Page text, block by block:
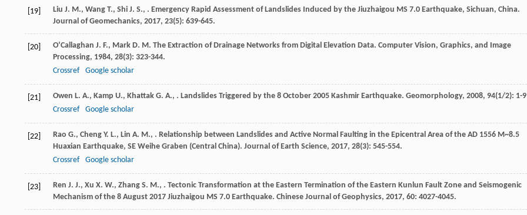
[19] Liu J. M., Wang T., Shi J. S., . Emergency Rapid Assessment of Landslides Induced by the Jiuzhaigou MS 7.0 Earthquake, Sichuan, China.
Journal of Geomechanics, 2017, 23(5): 639-645.
[20] O’Callaghan J. F., Mark D. M. The Extraction of Drainage Networks from Digital Elevation Data. Computer Vision, Graphics, and Image
Processing, 1984, 28(3): 323-344.
Crossref
Google scholar
[21] Owen L. A., Kamp U., Khattak G. A., . Landslides Triggered by the 8 October 2005 Kashmir Earthquake. Geomorphology, 2008, 94(1/2): 1-
Crossref
Google scholar
[22] Rao G., Cheng Y. L., Lin A. M., . Relationship between Landslides and Active Normal Faulting in the Epicentral Area of the AD 1556 M~8.5
Huaxian Earthquake, SE Weihe Graben (Central China). Journal of Earth Science, 2017, 28(3): 545-554.
Crossref
Google scholar
[23] Ren J. J., Xu X. W., Zhang S. M., . Tectonic Transformation at the Eastern Termination of the Eastern Kunlun Fault Zone and Seismogenic
Mechanism of the 8 August 2017 Jiuzhaigou MS 7.0 Earthquake. Chinese Journal of Geophysics, 2017, 60: 4027-4045.